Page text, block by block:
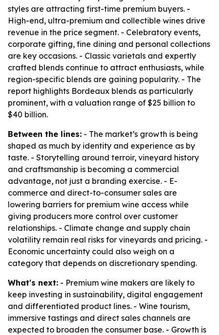
styles are attracting first-time premium buyers. -
High-end, ultra-premium and collectible wines drive
revenue in the price segment. - Celebratory events,
corporate gifting, fine dining and personal collections
are key occasions. - Classic varietals and expertly
crafted blends continue to attract enthusiasts, while
region-specific blends are gaining popularity. - The
report highlights Bordeaux blends as particularly
prominent, with a valuation range of $25 billion to
$40 billion.
Between the lines: - The market’s growth is being
shaped as much by identity and experience as by
taste. - Storytelling around terroir, vineyard history
and craftsmanship is becoming a commercial
advantage, not just a branding exercise. - E-
commerce and direct-to-consumer sales are
lowering barriers for premium wine access while
giving producers more control over customer
relationships. - Climate change and supply chain
volatility remain real risks for vineyards and pricing. -
Economic uncertainty could also weigh on a
category that depends on discretionary spending.
What's next: - Premium wine makers are likely to
keep investing in sustainability, digital engagement
and differentiated product lines. - Wine tourism,
immersive tastings and direct sales channels are
expected to broaden the consumer base. - Growth is